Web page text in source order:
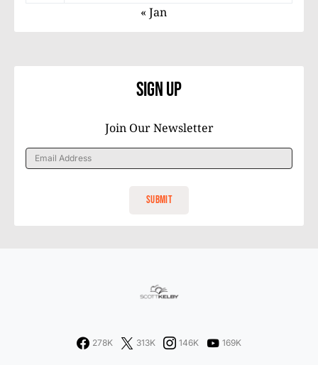
« Jan
Sign Up
Join Our Newsletter
278K 313K 146K 169K